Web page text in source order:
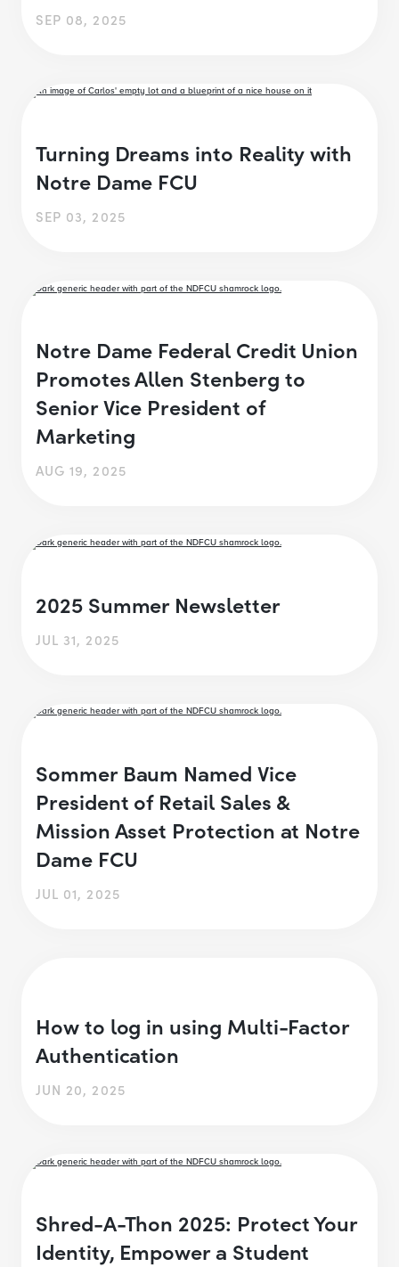
SEP 08, 2025
Turning Dreams into Reality with
Notre Dame FCU
SEP 03, 2025
Notre Dame Federal Credit Union
Promotes Allen Stenberg to
Senior Vice President of
Marketing
AUG 19, 2025
2025 Summer Newsletter
JUL 31, 2025
Sommer Baum Named Vice
President of Retail Sales &
Mission Asset Protection at Notre
Dame FCU
JUL 01, 2025
How to log in using Multi-Factor
Authentication
JUN 20, 2025
Shred-A-Thon 2025: Protect Your
Identity, Empower a Student